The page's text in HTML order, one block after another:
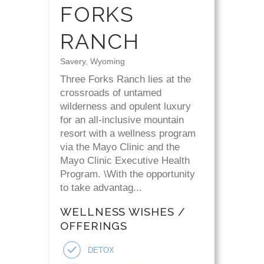
FORKS
RANCH
Savery, Wyoming
Three Forks Ranch lies at the
crossroads of untamed
wilderness and opulent luxury
for an all-inclusive mountain
resort with a wellness program
via the Mayo Clinic and the
Mayo Clinic Executive Health
Program. \With the opportunity
to take advantag...
WELLNESS WISHES /
OFFERINGS
DETOX